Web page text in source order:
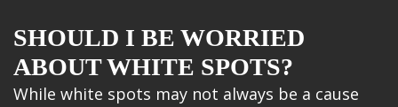
SHOULD I BE WORRIED
ABOUT WHITE SPOTS?
While white spots may not always be a cause